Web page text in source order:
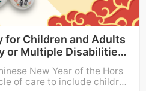
for Children and Adults
or Multiple Disabilities
New Year of the Hors
of care to include childre